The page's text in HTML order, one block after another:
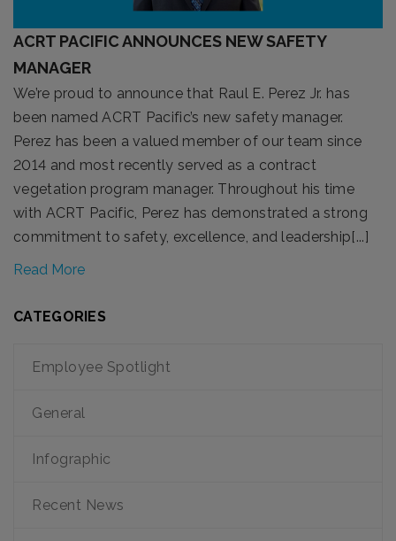
ACRT PACIFIC ANNOUNCES NEW SAFETY
MANAGER
We’re proud to announce that Raul E. Perez Jr. has
been named ACRT Pacific’s new safety manager.
Perez has been a valued member of our team since
2014 and most recently served as a contract
vegetation program manager. Throughout his time
with ACRT Pacific, Perez has demonstrated a strong
commitment to safety, excellence, and leadership[...]
Read More
CATEGORIES
Employee Spotlight
General
Infographic
Recent News